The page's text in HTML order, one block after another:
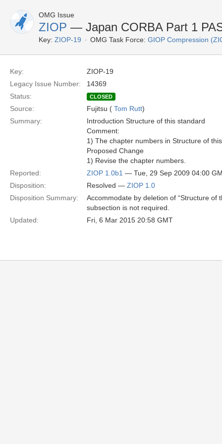
OMG Issue
ZIOP — Japan CORBA Part 1
Key: ZIOP-19 OMG Task Force: GIOP Compression
Key:
ZIOP-19
Legacy Issue Number:
14369
Status:
CLOSED
Source: Fujitsu ( Tom Rutt)
Summary:
Introduction Structure of this standard
Comment:
1) The chapter numbers in Structure of
Proposed Change
1) Revise the chapter numbers.
Reported:
ZIOP 1.0b1 — Tue, 29 Sep 2009 04:00
Disposition:
Resolved — ZIOP 1.0
Disposition Summary:
Accommodate by deletion of “Structure of
subsection is not required.
Updated:
Fri, 6 Mar 2015 20:58 GMT